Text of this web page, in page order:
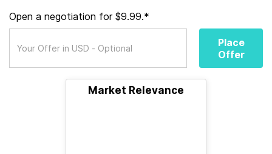
Open a negotiation for $9.99.*
Place
Offer
Market Relevance